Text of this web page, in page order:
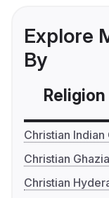
Explore
By
Religion
Christian
Christian
Christian